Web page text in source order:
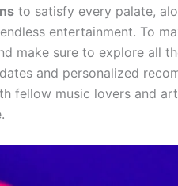
to satisfy every palate,
entertainment. To
make sure to explore all
and personalized
fellow music lovers and